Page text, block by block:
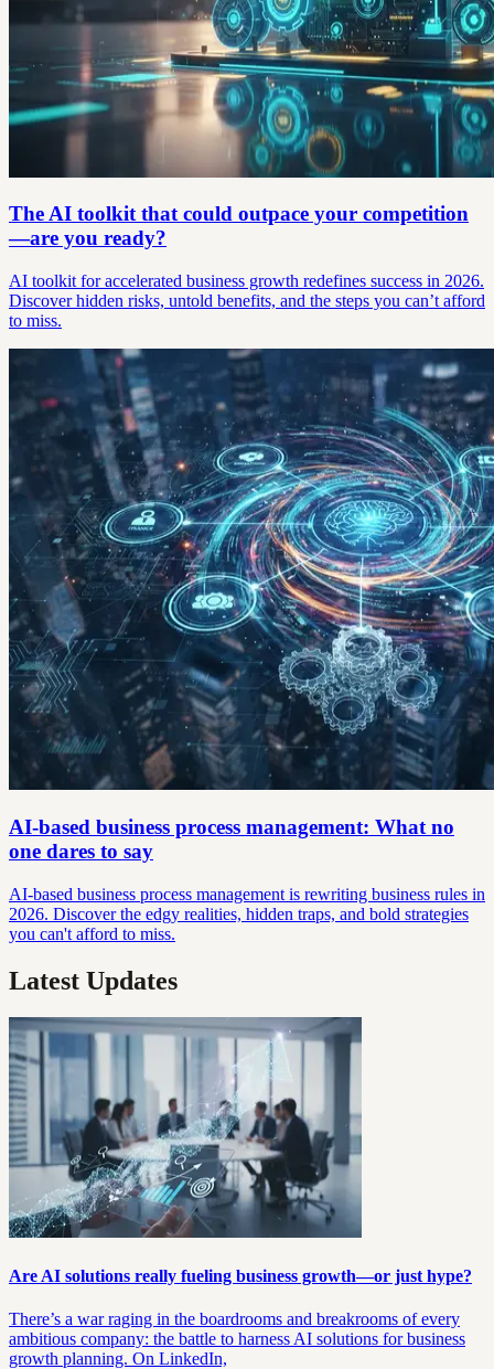
The AI toolkit that could outpace your competition
—are you ready?
AI toolkit for accelerated business growth redefines success in 2026.
Discover hidden risks, untold benefits, and the steps you can’t afford
to miss.
AI-based business process management: What no
one dares to say
AI-based business process management is rewriting business rules in
2026. Discover the edgy realities, hidden traps, and bold strategies
you can't afford to miss.
Latest Updates
Are AI solutions really fueling business growth—or just hype?
There’s a war raging in the boardrooms and breakrooms of every
ambitious company: the battle to harness AI solutions for business
growth planning. On LinkedIn,